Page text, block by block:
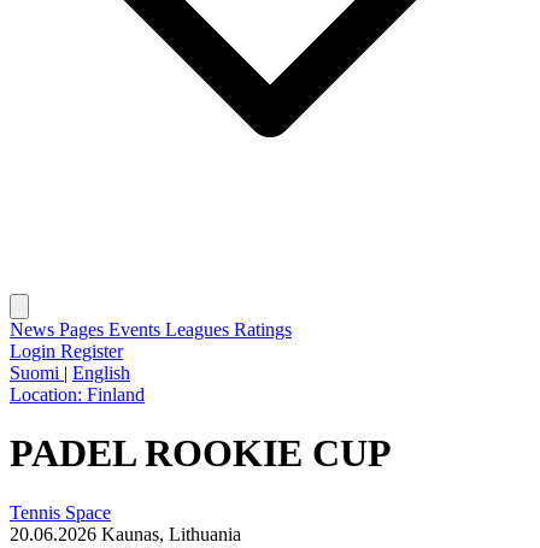
News Pages Events Leagues Ratings
Login Register
Suomi | English
Location: Finland
PADEL ROOKIE CUP
Tennis Space
20.06.2026 Kaunas, Lithuania